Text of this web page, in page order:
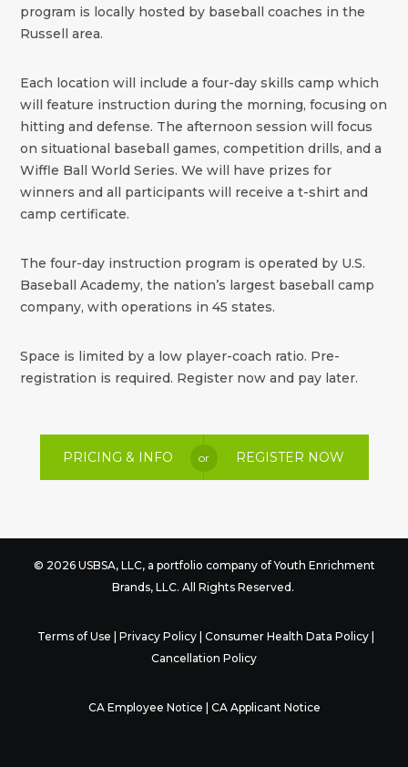
program is locally hosted by baseball coaches in the
Russell area.
Each location will include a four-day skills camp which
will feature instruction during the morning, focusing on
hitting and defense. The afternoon session will focus
on situational baseball games, competition drills, and a
Wiffle Ball World Series. We will have prizes for
winners and all participants will receive a t-shirt and
camp certificate.
The four-day instruction program is operated by U.S.
Baseball Academy, the nation’s largest baseball camp
company, with operations in 45 states.
Space is limited by a low player-coach ratio. Pre-
registration is required. Register now and pay later.
PRICING & INFO or REGISTER NOW
© 2026 USBSA, LLC, a portfolio company ofYouth Enrichment
Brands, LLC. All Rights Reserved.
Terms of Use Privacy Policy| Consumer Health Data Policy|
Cancellation Policy
CA Employee Notice CA Applicant Notice